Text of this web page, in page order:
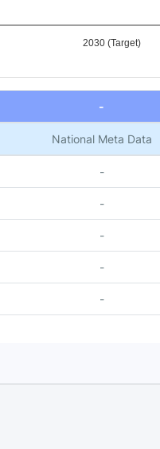
2030 (Target)
-
National Meta Data
-
-
-
-
-